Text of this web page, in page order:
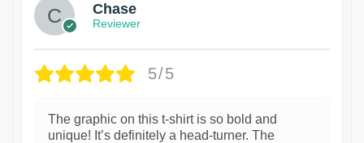
Chase
Reviewer
5/5
The graphic on this t-shirt is so bold and
unique! It’s definitely a head-turner. The